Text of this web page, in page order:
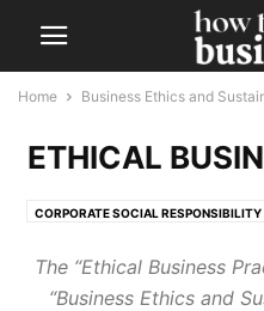
Home Business Ethics and
ETHICAL
CORPORATE SOCIAL RESPONSIBILITY
The “Ethical Business
“Business Ethics and